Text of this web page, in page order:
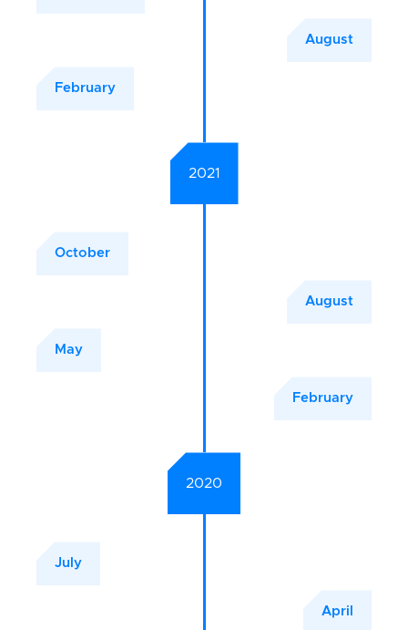
August
February
2021
October
August
May
February
2020
July
April